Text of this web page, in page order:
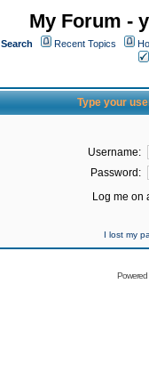
My Forum -
Search Recent Topics
Type your
Username:
Password:
Log me on
I lost my